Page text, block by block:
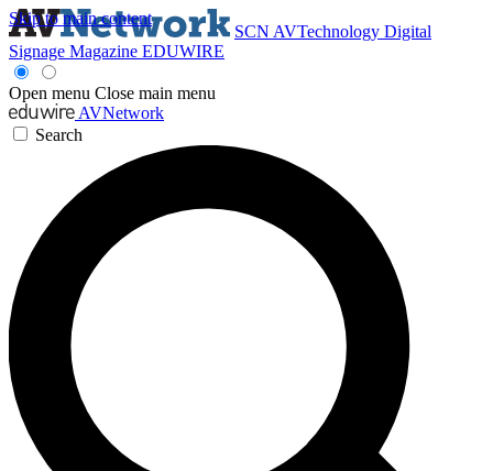
Skip to main content
SCN AVTechnology Digital
Signage Magazine EDUWIRE
Open menu Close main menu
AVNetwork
Search